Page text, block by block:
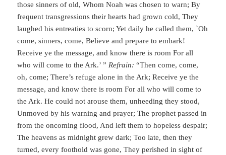
those sinners of old, Whom Noah was chosen to warn; By
frequent transgressions their hearts had grown cold, They
laughed his entreaties to scorn; Yet daily he called them, `Oh
come, sinners, come, Believe and prepare to embark!
Receive ye the message, and know there is room For all
who will come to the Ark.’ ”Refrain: “Then come, come,
oh, come; There’s refuge alone in the Ark; Receive ye the
message, and know there is room For all who will come to
the Ark. He could not arouse them, unheeding they stood,
Unmoved by his warning and prayer; The prophet passed in
from the oncoming flood, And left them to hopeless despair;
The heavens as midnight grew dark; Too late, then they
turned, every foothold was gone, They perished in sight of